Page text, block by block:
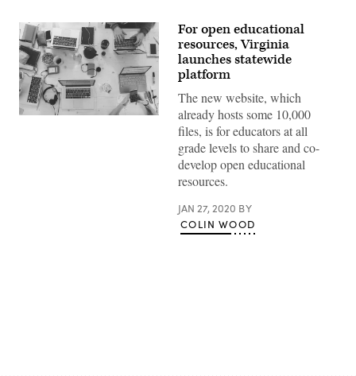
For open educational
resources, Virginia
launches statewide
platform
The new website, which
already hosts some 10,000
files, is for educators at all
grade levels to share and co-
develop open educational
resources.
JAN 27, 2020 BY
COLIN WOOD